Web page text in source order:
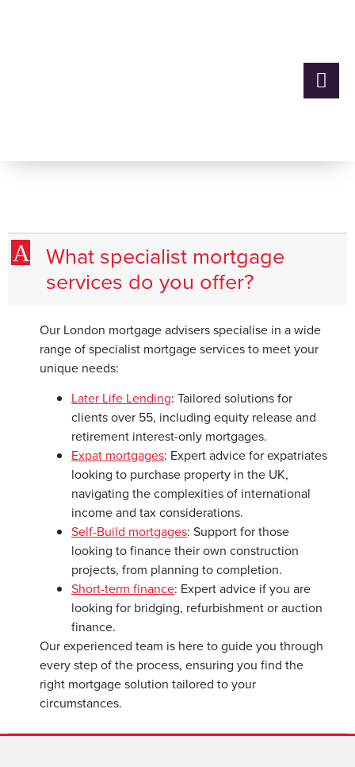
A
What specialist mortgage
services do you offer?
Our London mortgage advisers specialise in a wide
range of specialist mortgage services to meet your
unique needs:
Later Life Lending: Tailored solutions for
clients over 55, including equity release and
retirement interest-only mortgages.
Expat mortgages: Expert advice for expatriates
looking to purchase property in the UK,
navigating the complexities of international
income and tax considerations.
Self-Build mortgages: Support for those
looking to finance their own construction
projects, from planning to completion.
Short-term finance: Expert advice if you are
looking for bridging, refurbishment or auction
finance.
Our experienced team is here to guide you through
every step of the process, ensuring you find the
right mortgage solution tailored to your
circumstances.